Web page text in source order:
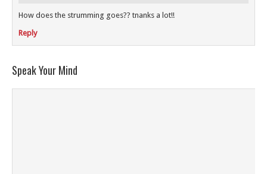
How does the strumming goes?? tnanks a lot!!
Reply
Speak Your Mind